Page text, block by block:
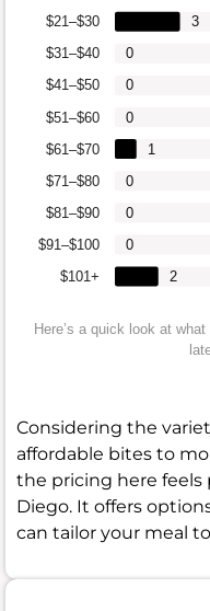
$101+
$91–$100
$81–$90
$71–$80
$61–$70
$51–$60
$41–$50
$31–$40
$21–$30
2
0
0
0
1
0
0
0
3
Here’s a quick look at
Considering the
affordable bites to
the pricing here feels
Diego. It offers
can tailor your meal